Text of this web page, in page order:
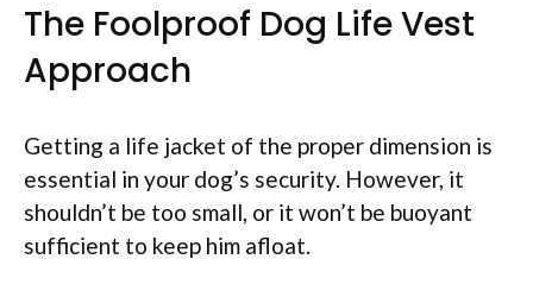
The Foolproof Dog Life Vest
Approach
Getting a life jacket of the proper dimension is
essential in your dog’s security. However, it
shouldn’t be too small, or it won’t be buoyant
sufficient to keep him afloat.